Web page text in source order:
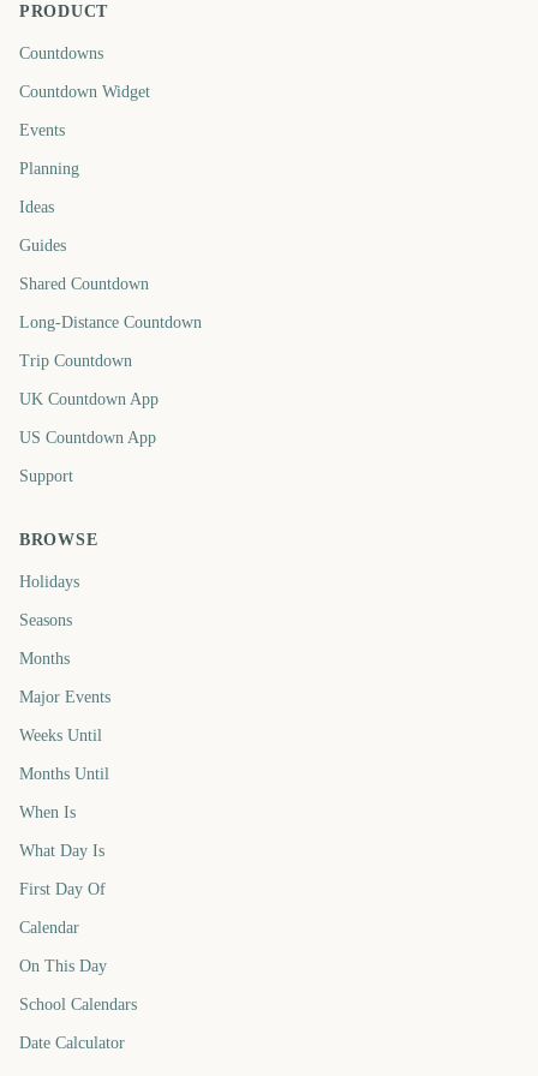
PRODUCT
Countdowns
Countdown Widget
Events
Planning
Ideas
Guides
Shared Countdown
Long-Distance Countdown
Trip Countdown
UK Countdown App
US Countdown App
Support
BROWSE
Holidays
Seasons
Months
Major Events
Weeks Until
Months Until
When Is
What Day Is
First Day Of
Calendar
On This Day
School Calendars
Date Calculator